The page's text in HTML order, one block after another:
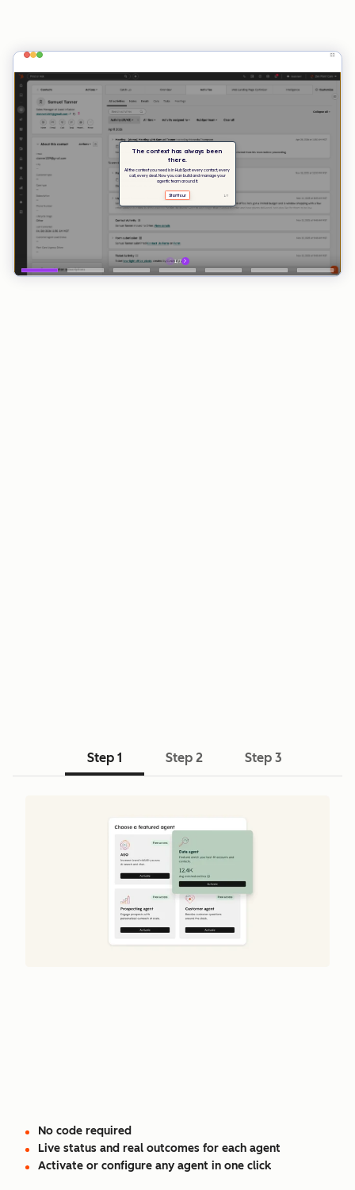
Step 1 Step 2 Step 3
No code required
Live status and real outcomes for each agent
Activate or configure any agent in one click